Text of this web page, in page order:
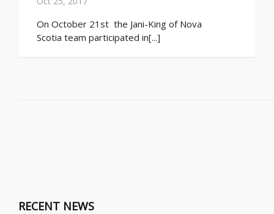
On October 21st the Jani-King of Nova
Scotia team participated in[...]
RECENT NEWS